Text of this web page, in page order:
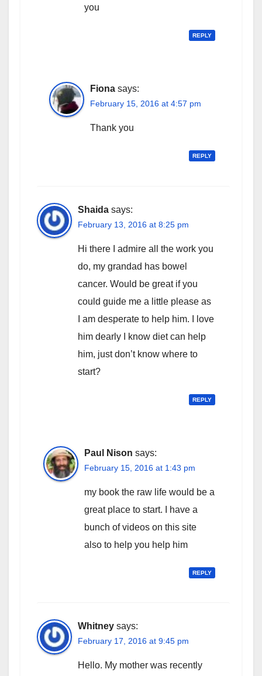
you
REPLY
Fiona says:
February 15, 2016 at 4:57 pm
Thank you
REPLY
Shaida says:
February 13, 2016 at 8:25 pm
Hi there I admire all the work you
do, my grandad has bowel
cancer. Would be great if you
could guide me a little please as
I am desperate to help him. I love
him dearly I know diet can help
him, just don’t know where to
start?
REPLY
Paul Nison says:
February 15, 2016 at 1:43 pm
my book the raw life would be a
great place to start. I have a
bunch of videos on this site
also to help you help him
REPLY
Whitney says:
February 17, 2016 at 9:45 pm
Hello. My mother was recently